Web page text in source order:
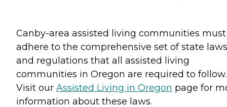
Canby-area assisted living communities must
adhere to the comprehensive set of state laws
and regulations that all assisted living
communities in Oregon are required to follow.
Visit our Assisted Living in Oregon page for
information about these laws.